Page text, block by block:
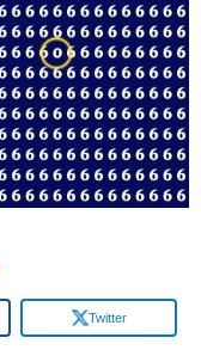
Twitter